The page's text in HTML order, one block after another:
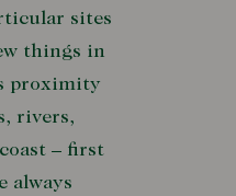
sites
things in
proximity
rivers,
– first
always